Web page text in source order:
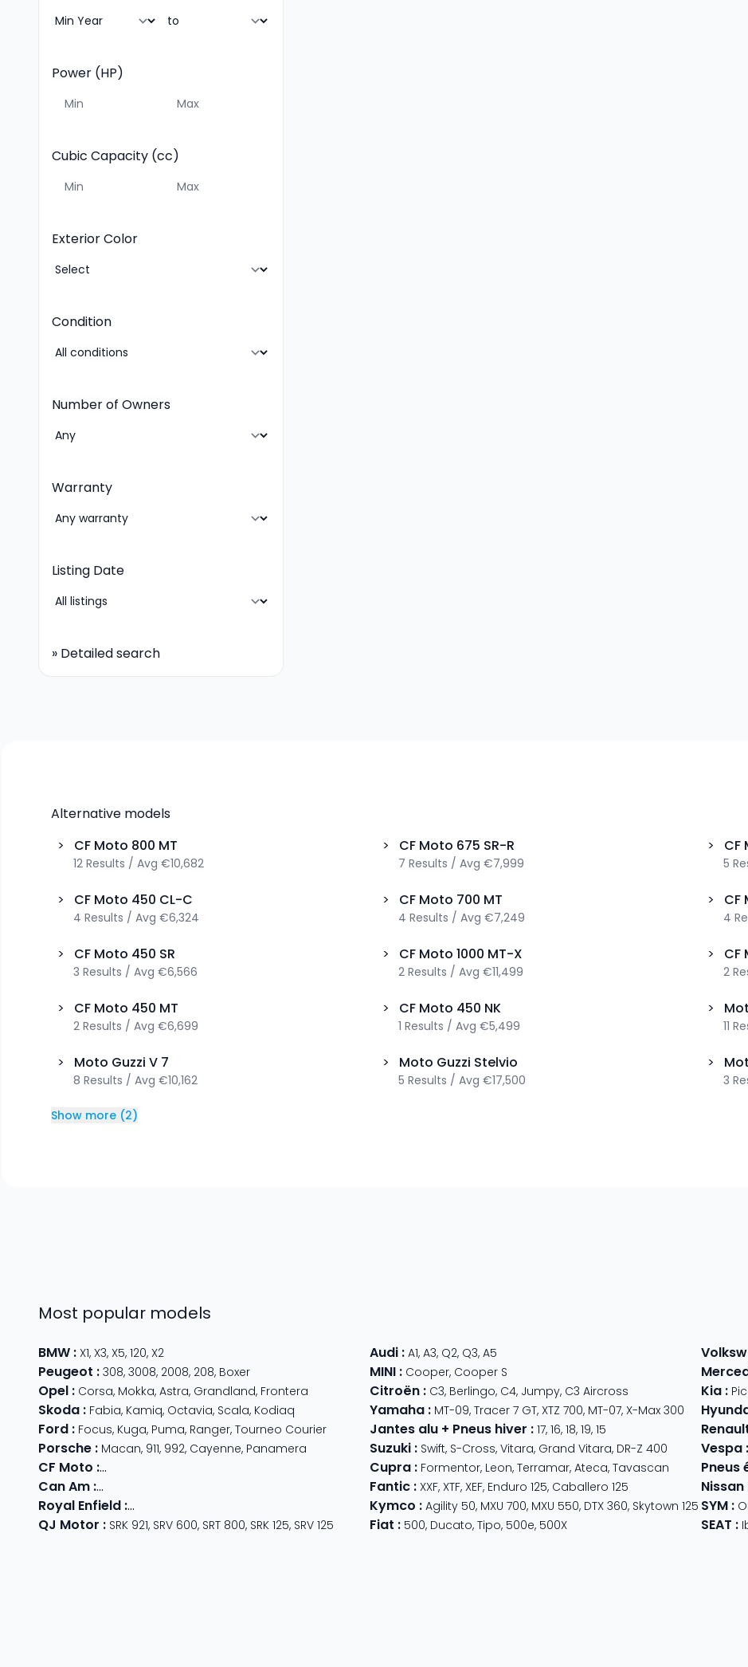
Power (HP)
Cubic Capacity (cc)
Exterior Color
Condition
Number of Owners
Warranty
Listing Date
» Detailed search
Alternative models
>
CF Moto 800 MT
12 Results / Avg €10,682
> CF Moto 675 SR-R
7 Results / Avg €7,999
> CF
5
> CF Moto 450 CL-C
4 Results / Avg €6,324
> CF Moto 700 MT
4 Results / Avg €7,249
> CF
4
> CF Moto 450 SR
3 Results / Avg €6,566
> CF Moto 1000 MT-X
2 Results / Avg €11,499
> CF
2
> CF Moto 450 MT
2 Results / Avg €6,699
> CF Moto 450 NK
1 Results / Avg €5,499
>
11
> Moto Guzzi V 7
8 Results / Avg €10,162
> Moto Guzzi Stelvio
5 Results / Avg €17,500
>
3
Show more (2)
Most popular models
BMW : X1, X3, X5, 120, X2 Audi: A1, A3, Q2, Q3, A5
Peugeot : 308, 3008, 2008, 208, Boxer MINI: Cooper, Cooper S
Opel : Corsa, Mokka, Astra, Grandland, Frontera Citroën: C3, Berlingo, C4, Jumpy, C3 Aircross Kia:
Skoda : Fabia, Kamiq, Octavia, Scala, Kodiaq Yamaha: MT-09, Tracer 7 GT, XTZ 700, MT-07, X-Max 300
Ford : Focus, Kuga, Puma, Ranger, Tourneo Courier Jantes alu + Pneus hiver : 17, 16, 18, 19, 15
Porsche : Macan, 911, 992, Cayenne, Panamera Suzuki: Swift, S-Cross, Vitara, Grand Vitara, DR-Z 400 Vespa:
CF Moto : 800 MT CForce 625Cupra: Formentor, Leon, Terramar, Ateca, Tavascan Pneus
Can Am : Outlander Max OutlanderFantic: XXF, XTF, XEF, Enduro 125, Caballero 125 Nissan
Royal Enfield : Classic Hunter 350,Meteor 350
Kymco : Agility 50, MXU 700, MXU 550, DTX 360, Skytown 125 SYM:
QJ Motor : SRK 921, SRV 600, SRT 800, SRK 125, SRV 125 Fiat : 500, Ducato, Tipo, 500e, 500X SEAT :